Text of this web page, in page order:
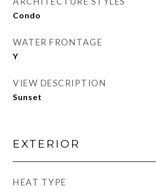
Condo
WATER FRONTAGE
Y
VIEW DESCRIPTION
Sunset
EXTERIOR
HEAT TYPE